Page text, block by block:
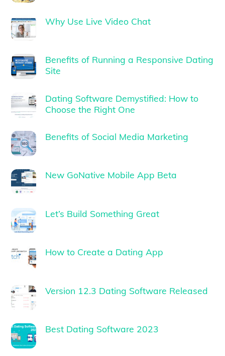
Why Use Live Video Chat
Benefits of Running a Responsive Dating
Site
Dating Software Demystified: How to
Choose the Right One
Benefits of Social Media Marketing
New GoNative Mobile App Beta
Let’s Build Something Great
How to Create a Dating App
Version 12.3 Dating Software Released
Best Dating Software 2023